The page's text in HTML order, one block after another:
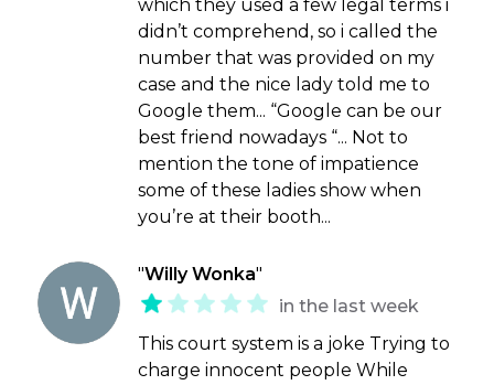
which they used a few legal terms i
didn’t comprehend, so i called the
number that was provided on my
case and the nice lady told me to
Google them... “Google can be our
best friend nowadays “... Not to
mention the tone of impatience
some of these ladies show when
you’re at their booth...
"Willy Wonka"
in the last week
This court system is a joke Trying to
charge innocent people While